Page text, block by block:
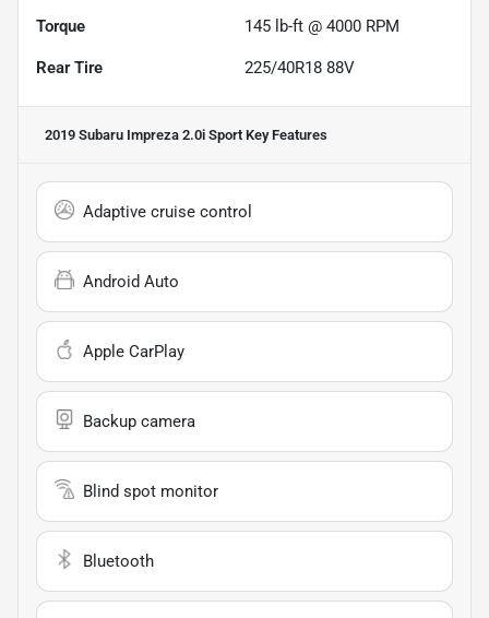
Torque 145 lb-ft @ 4000 RPM
Rear Tire 225/40R18 88V
2019 Subaru Impreza 2.0i Sport Key Features
Adaptive cruise control
Android Auto
Apple CarPlay
Backup camera
Blind spot monitor
Bluetooth